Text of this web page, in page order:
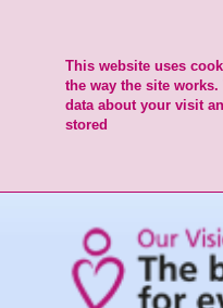
This website uses
the way the site
data about your visit
stored